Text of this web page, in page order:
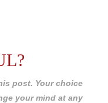
post. Your choice
your mind at any